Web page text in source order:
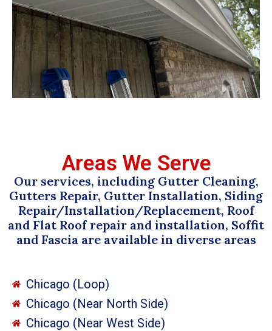
Areas We Serve
Our services, including Gutter Cleaning,
Gutters Repair, Gutter Installation, Siding
Repair/Installation/Replacement, Roof
and Flat Roof repair and installation, Soffit
and Fascia are available in diverse areas
Chicago (Loop)
Chicago (Near North Side)
Chicago (Near West Side)